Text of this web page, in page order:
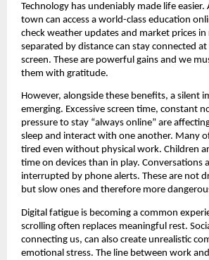
Technology has undeniably made life easier.
town can access a world-class education
check weather updates and market prices in
separated by distance can stay connected
screen. These are powerful gains and we
them with gratitude.
However, alongside these benefits, a silent
emerging. Excessive screen time, constant
pressure to stay “always online” are
sleep and interact with one another. Many
tired even without physical work. Children
time on devices than in play. Conversations
interrupted by phone alerts. These are not
but slow ones and therefore more
Digital fatigue is becoming a common
scrolling often replaces meaningful rest.
connecting us, can also create unrealistic
emotional stress. The line between work